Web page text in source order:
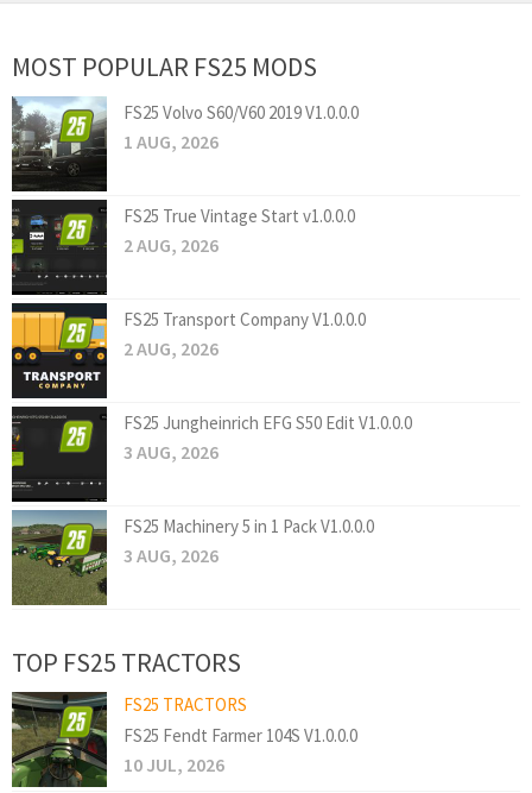
MOST POPULAR FS25 MODS
FS25 Volvo S60/V60 2019 V1.0.0.0
1 AUG, 2026
FS25 True Vintage Start v1.0.0.0
2 AUG, 2026
FS25 Transport Company V1.0.0.0
2 AUG, 2026
FS25 Jungheinrich EFG S50 Edit V1.0.0.0
3 AUG, 2026
FS25 Machinery 5 in 1 Pack V1.0.0.0
3 AUG, 2026
TOP FS25 TRACTORS
FS25 TRACTORS
FS25 Fendt Farmer 104S V1.0.0.0
10 JUL, 2026